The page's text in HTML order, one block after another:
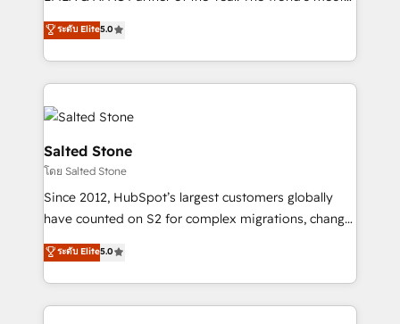
experienced and fully accredited HubSpot Solutions
Partner. 🚀 With 2,750+ HubSpot projects delivered
and 370+ specialists across EMEA, APAC and NAM,
we de-risk complex CRM programmes and
accelerate ROI across every HubSpot Hub. 🧭 From
multi-region migrations to AI-powered automation,
we turn complexity into clarity, human at global
scale. 🏆 HubSpot’s CEO called us “the partner of the
future.” Others agree it is proof of trust built through
measurable impact.
ระดับ Elite5.0
Salted Stone
โดย Salted Stone
Since 2012, HubSpot’s largest customers globally
have counted on S2 for complex migrations, change
management, systems integration, and creative
solutions that deliver measurable impact and
transform brand experiences As one of the few full-
service creative agencies in the HubSpot
ระดับ Elite5.0